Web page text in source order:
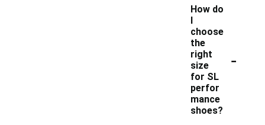
How do
I
choose
the
right
size
for SL
perfor
mance
shoes?
-